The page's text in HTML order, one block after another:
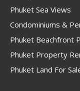
Phuket Sea Views
Condominiums &
Phuket Beachfront
Phuket Property
Phuket Land For